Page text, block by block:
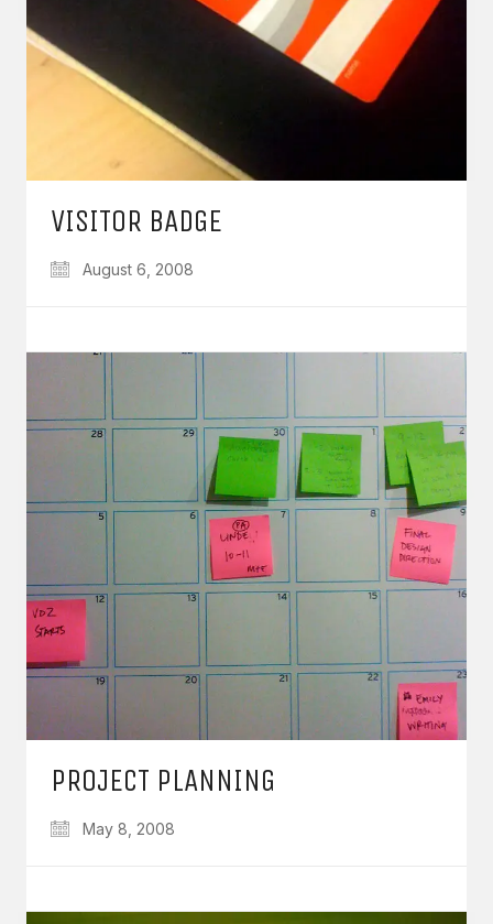
VISITOR BADGE
August 6, 2008
PROJECT PLANNING
May 8, 2008